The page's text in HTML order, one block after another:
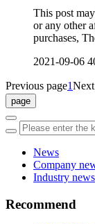
This post
or any other
purchases,
2021-09-06
Previous page1
News
Company
Industry news
Recommend